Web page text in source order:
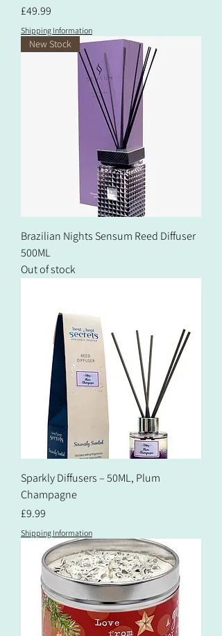
Price
£49.99
Shipping Information
New Stock
Brazilian Nights Sensum Reed Diffuser
500ML
Out of stock
Sparkly Diffusers – 50ML, Plum
Champagne
Price
£9.99
Shipping Information